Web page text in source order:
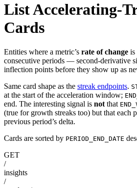
List Accelerating-
Cards
Entities where a metric’s rate of change is
consecutive periods — second-derivative
inflection points before they show up as
Same card shape as the streak endpoints.
at the start of the acceleration window;
end. The interesting signal is not that
(true for growth streaks too) but that each
previous period’s delta.
Cards are sorted by PERIOD_END_DATE
GET
/
insights
/